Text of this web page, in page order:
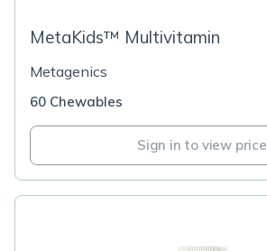
MetaKids™ Multivitamin
Metagenics
60 Chewables
Sign in to view price